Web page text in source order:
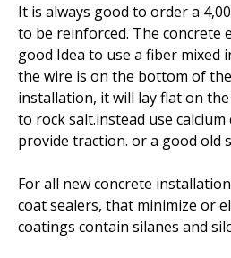
It is always good to order a
to be reinforced. The concrete
good Idea to use a fiber
the wire is on the bottom of
installation, it will lay flat on
to rock salt.instead use
provide traction. or a good old
For all new concrete
coat sealers, that minimize or
coatings contain silanes and